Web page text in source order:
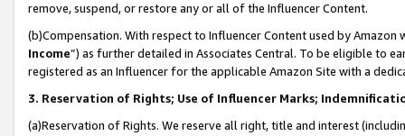
remove, suspend, or restore any or all of the Influencer Content.
(b)Compensation. With respect to Influencer Content used by
Income”) as further detailed in Associates Central. To be eligible to
registered as an Influencer for the applicable Amazon Site with a
3. Reservation of Rights; Use of Influencer Marks;
(a)Reservation of Rights. We reserve all right, title and interest